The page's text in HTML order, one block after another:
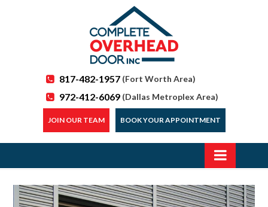
817-482-1957 (Fort Worth Area)
972-412-6069 (Dallas Metroplex Area)
JOIN OUR TEAM BOOK YOUR APPOINTMENT